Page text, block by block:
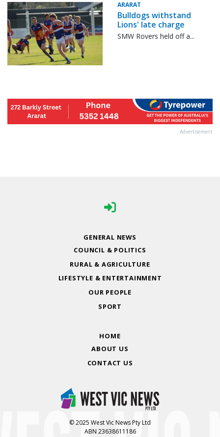
ARARAT
Bulldogs withstand
Lions' late charge
SMW Rovers held off a...
Advertisement
GENERAL NEWS
COUNCIL & POLITICS
RURAL & AGRICULTURE
LIFESTYLE & ENTERTAINMENT
OUR PEOPLE
SPORT
HOME
ABOUT US
CONTACT US
© 2025 West Vic News Pty Ltd
ABN 23638611186